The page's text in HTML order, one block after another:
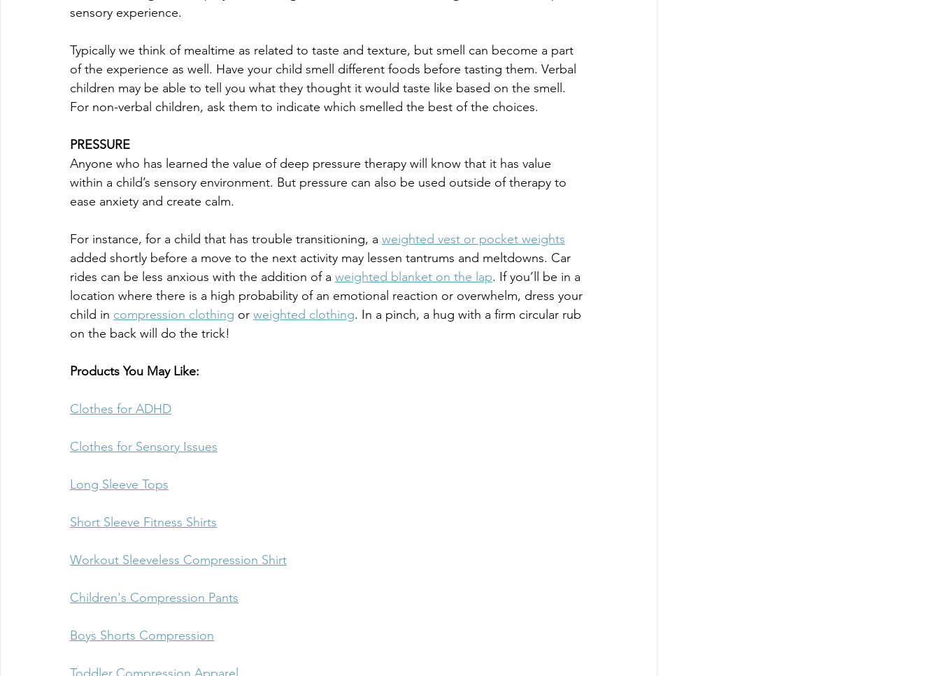
sensory experience.
Typically we think of mealtime as related to taste and texture, but smell can become a part
of the experience as well. Have your child smell different foods before tasting them. Verbal
children may be able to tell you what they thought it would taste like based on the smell.
For non-verbal children, ask them to indicate which smelled the best of the choices.
PRESSURE
Anyone who has learned the value of deep pressure therapy will know that it has value
within a child’s sensory environment. But pressure can also be used outside of therapy to
ease anxiety and create calm.
For instance, for a child that has trouble transitioning, a weighted vest or pocket weights
added shortly before a move to the next activity may lessen tantrums and meltdowns. Car
rides can be less anxious with the addition of a weighted blanket on the lap. If you’ll be in a
location where there is a high probability of an emotional reaction or overwhelm, dress your
child in compression clothing or weighted clothing. In a pinch, a hug with a firm circular rub
on the back will do the trick!
Products You May Like:
Clothes for ADHD
Clothes for Sensory Issues
Long Sleeve Tops
Short Sleeve Fitness Shirts
Workout Sleeveless Compression Shirt
Children's Compression Pants
Boys Shorts Compression